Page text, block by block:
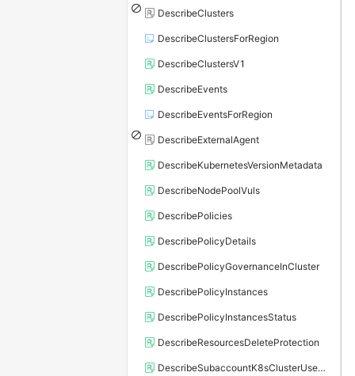
DescribeClusters
DescribeClustersForRegion
DescribeClustersV1
DescribeEvents
DescribeEventsForRegion
DescribeExternalAgent
DescribeKubernetesVersionMetadata
DescribeNodePoolVuls
DescribePolicies
DescribePolicyDetails
DescribePolicyGovernanceInCluster
DescribePolicyInstances
DescribePolicyInstancesStatus
DescribeResourcesDeleteProtection
DescribeSubaccountK8sClusterUserConfig